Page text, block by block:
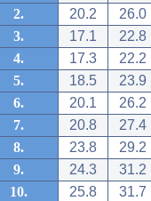
2.
20.2
26.0
3.
17.1
22.8
4.
17.3
22.2
5.
18.5
23.9
6.
20.1
26.2
7.
20.8
27.4
8.
23.8
29.2
9.
24.3
31.2
10.
25.8
31.7